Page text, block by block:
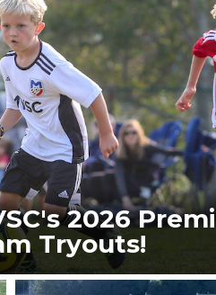
2026
Tryouts!